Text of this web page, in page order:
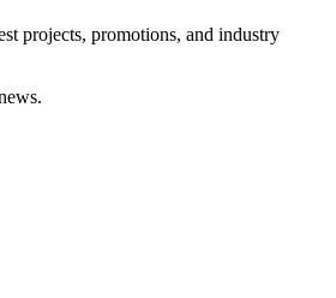
projects, promotions, and industry